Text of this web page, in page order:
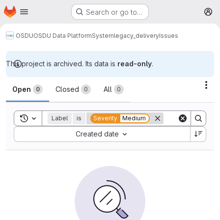
Skip to main content
Homepage Search or go to…
OSDUOSDU Data PlatformSystemlegacy_deliveryIssues
This project is archived. Its data is read-only.
Issues
Open 0 Closed 0 All 0
Toggle search history
Label is Severity Medium
Created date
Sort by: